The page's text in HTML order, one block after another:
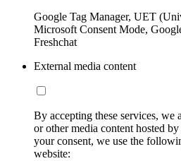
Google Tag Manager, UET
Microsoft Consent Mode,
Freshchat
External media content
By accepting these services, we
or other media content hosted
your consent, we use the
website: